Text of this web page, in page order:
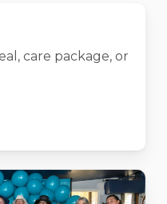
care package, or